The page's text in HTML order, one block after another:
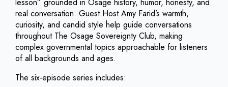
lesson” grounded in Osage history, humor, honesty, and
real conversation. Guest Host Amy Farid’s warmth,
curiosity, and candid style help guide conversations
throughout The Osage Sovereignty Club, making
complex governmental topics approachable for listeners
of all backgrounds and ages.
The six-episode series includes: